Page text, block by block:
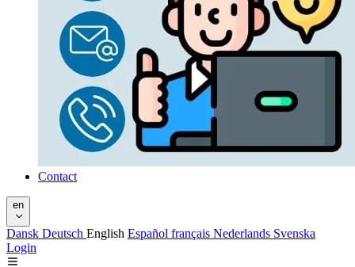
Contact
en
Dansk Deutsch English Español français Nederlands Svenska
Login